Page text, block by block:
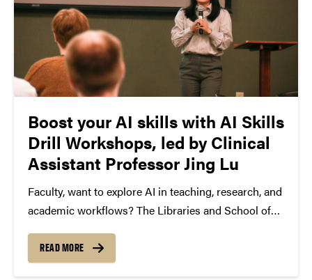
Boost your AI skills with AI Skills
Drill Workshops, led by Clinical
Assistant Professor Jing Lu
Faculty, want to explore AI in teaching, research, and
academic workflows? The Libraries and School of
on sessions to build practical AI skills, learn how to
evaluate AI-generated content, and integrate AI
READ MORE